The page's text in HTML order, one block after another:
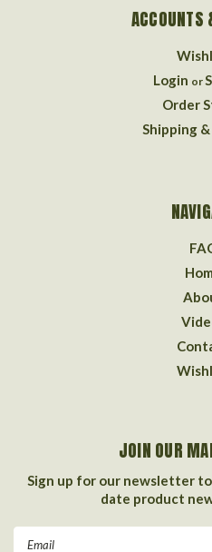
ACCOUNTS
Login or
Order
Shipping
JOIN OUR
Sign up for our newsletter
date product